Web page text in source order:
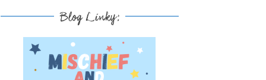
Blog Linky: